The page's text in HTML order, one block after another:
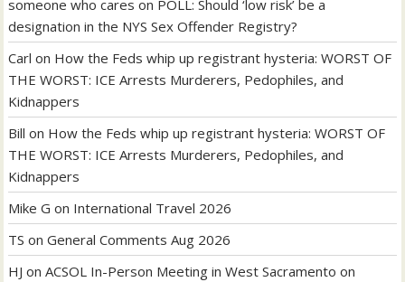
someone who cares on POLL: Should ‘low risk’ be a
designation in the NYS Sex Offender Registry?
Carl on How the Feds whip up registrant hysteria: WORST OF
THE WORST: ICE Arrests Murderers, Pedophiles, and
Kidnappers
Bill on How the Feds whip up registrant hysteria: WORST OF
THE WORST: ICE Arrests Murderers, Pedophiles, and
Kidnappers
Mike G on International Travel 2026
TS onGeneral Comments Aug 2026
HJ onACSOL In-Person Meeting in West Sacramento on